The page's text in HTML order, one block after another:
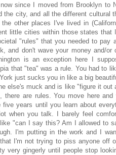
since I moved from Brooklyn to
the city, and all the different cultural
other places I've lived in
little cities within those states that
"rules" that you needed to pay
and don't wave your money and/or
is an exception here I
that "tea" was a rule. You had to
just sucks you in like a big
else's muck and is like "figure it out
there are rules. You move here
years until you learn about
when you talk. I barely feel
"can I say this? Am I allowed to
I'm putting in the work and I
I'm not trying to piss anyone off
very gingerly until people stop